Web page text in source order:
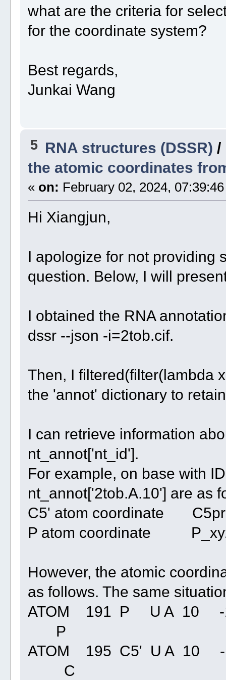
what are the criteria for
for the coordinate system?
Best regards,
Junkai Wang
5 RNA structures (DSSR) /
the atomic coordinates
« on: February 02, 2024,
Hi Xiangjun,
I apologize for not providing
question. Below, I will
I obtained the RNA
dssr --json -i=2tob.cif.
Then, I filtered(filter(lambda
the 'annot' dictionary to
I can retrieve information
nt_annot['nt_id'].
For example, on base with
nt_annot['2tob.A.10'] are as
C5' atom coordinate
P atom coordinate
However, the atomic
as follows. The same
ATOM 191 P U A 10 -
P
ATOM 195 C5' U A 10 -
C